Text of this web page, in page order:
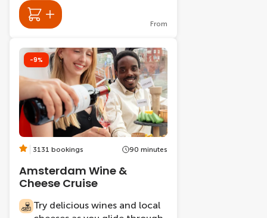
From
-9%
3131 bookings 90 minutes
Amsterdam Wine &
Cheese Cruise
Try delicious wines and local